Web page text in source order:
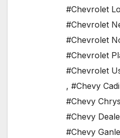
#Chevrolet
#Chevrolet
#Chevrolet
#Chevrolet
#Chevrolet
, #Chevy
#Chevy
#Chevy
#Chevy